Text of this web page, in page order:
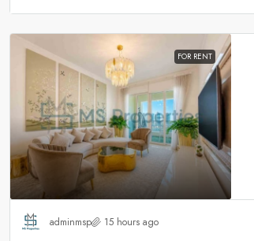
FOR RENT
adminmsp 15 hours ago